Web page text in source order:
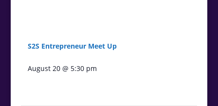
S2S Entrepreneur Meet Up
August 20 @ 5:30 pm